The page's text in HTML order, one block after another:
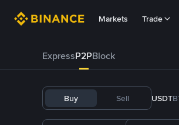
Markets Trade
ExpressP2PBlock
Buy Sell USDT